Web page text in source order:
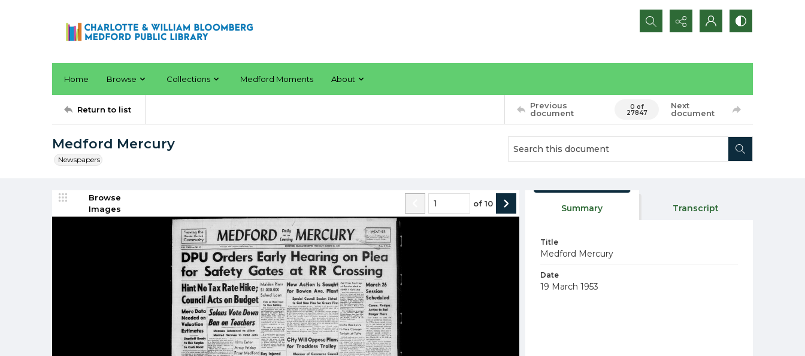
Search...
Home Browse Collections Medford Moments About
Return to list
Previous
document
0 of
27847
Next
document
Medford Mercury
Newspapers
Browse
Images
of 10 Summary Transcript
Title
Medford Mercury
Date
19 March 1953